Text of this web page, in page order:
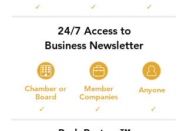
✓ ✓ ✓
24/7 Access to
Business Newsletter
Chamber or
Board
Member
Companies
Anyone
✓ ✓ ✓